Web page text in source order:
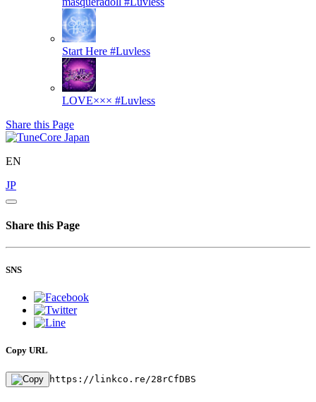
Start Here #Luvless
LOVE××× #Luvless
Share this Page
EN
JP
Share this Page
SNS
Copy URL
https://linkco.re/28rCfDBS